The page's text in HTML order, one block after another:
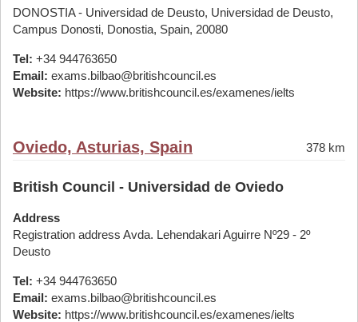
DONOSTIA - Universidad de Deusto, Universidad de Deusto,
Campus Donosti, Donostia, Spain, 20080
Tel: +34 944763650
Email: exams.bilbao@britishcouncil.es
Website: https://www.britishcouncil.es/examenes/ielts
Oviedo, Asturias, Spain 378 km
British Council - Universidad de Oviedo
Address
Registration address Avda. Lehendakari Aguirre Nº29 - 2º
Deusto
Tel: +34 944763650
Email: exams.bilbao@britishcouncil.es
Website: https://www.britishcouncil.es/examenes/ielts